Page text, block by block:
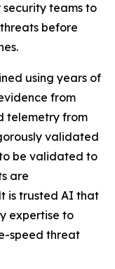
teams to
before
using years of
from
telemetry from
validated
be validated to
are
is trusted AI that
expertise to
speed threat